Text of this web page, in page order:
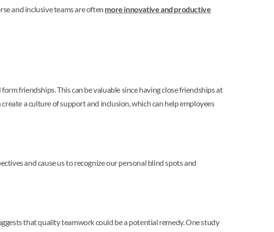
and inclusive teams are often more innovative and productive
friendships. This can be valuable since having close friendships at
a culture of support and inclusion, which can help employees
and cause us to recognize our personal blind spots and
that quality teamwork could be a potential remedy. One study